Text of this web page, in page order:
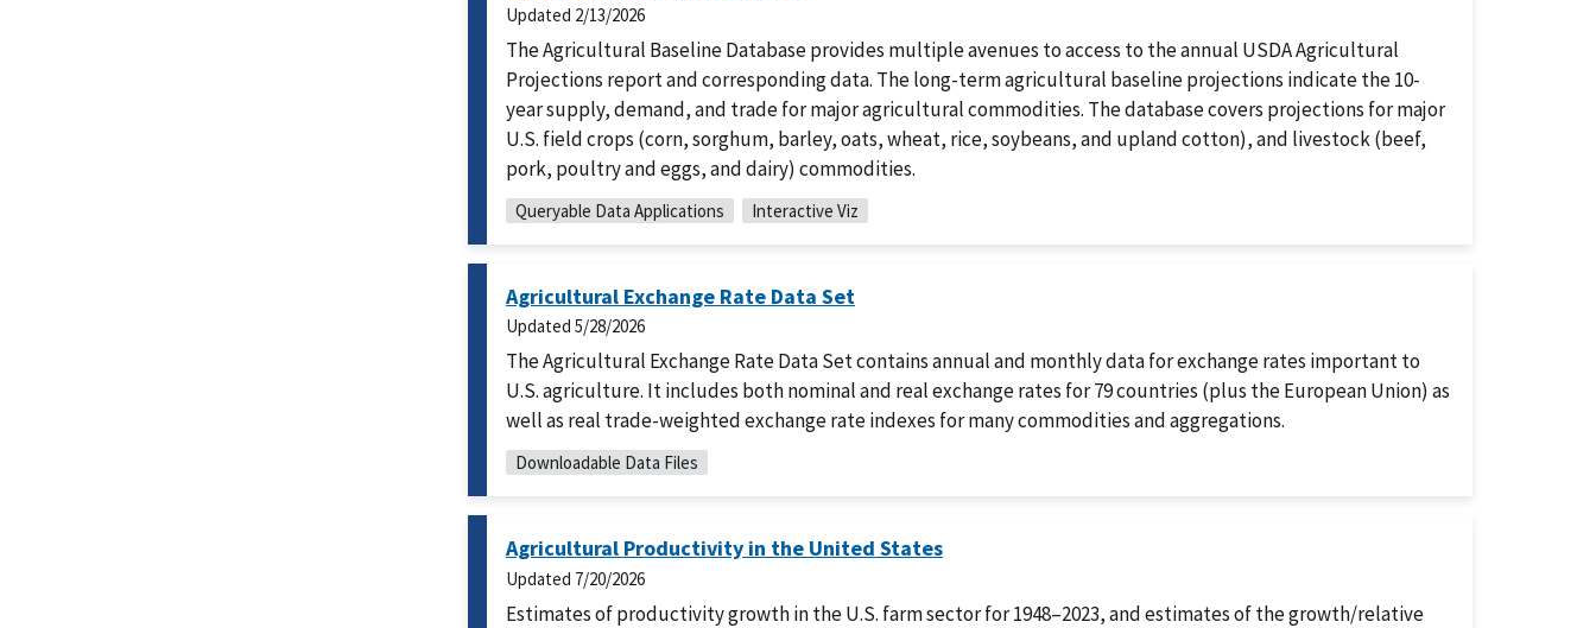
Updated 2/13/2026
The Agricultural Baseline Database provides multiple avenues to access to the annual USDA Agricultural
Projections report and corresponding data. The long-term agricultural baseline projections indicate the 10-
year supply, demand, and trade for major agricultural commodities. The database covers projections for major
U.S. field crops (corn, sorghum, barley, oats, wheat, rice, soybeans, and upland cotton), and livestock (beef,
pork, poultry and eggs, and dairy) commodities.
Queryable Data Applications Interactive Viz
Agricultural Exchange Rate Data Set
Updated 5/28/2026
The Agricultural Exchange Rate Data Set contains annual and monthly data for exchange rates important to
U.S. agriculture. It includes both nominal and real exchange rates for 79 countries (plus the European Union) as
well as real trade-weighted exchange rate indexes for many commodities and aggregations.
Downloadable Data Files
Agricultural Productivity in the United States
Updated 7/20/2026
Estimates of productivity growth in the U.S. farm sector for 1948–2023, and estimates of the growth/relative